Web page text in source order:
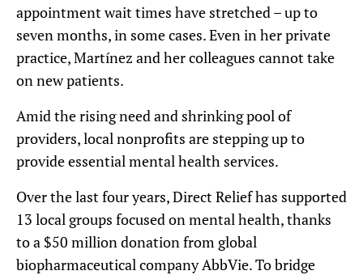
appointment wait times have stretched – up to
seven months, in some cases. Even in her private
practice, Martínez and her colleagues cannot take
on new patients.
Amid the rising need and shrinking pool of
providers, local nonprofits are stepping up to
provide essential mental health services.
Over the last four years, Direct Relief has supported
13 local groups focused on mental health, thanks
to a $50 million donation from global
biopharmaceutical company AbbVie. To bridge